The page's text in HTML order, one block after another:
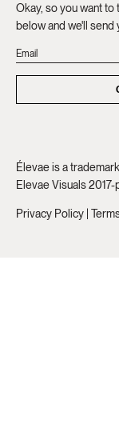
Okay, so you want
below and we'll
Élevae is a
Elevae Visuals 2017-
Privacy Policy